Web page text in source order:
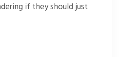
if they should just